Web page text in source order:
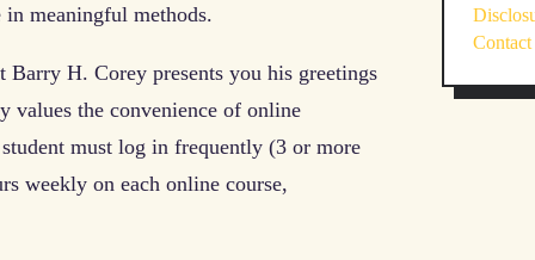
in meaningful methods.
H. Corey presents you his greetings
values the convenience of online
must log in frequently (3 or more
weekly on each online course,